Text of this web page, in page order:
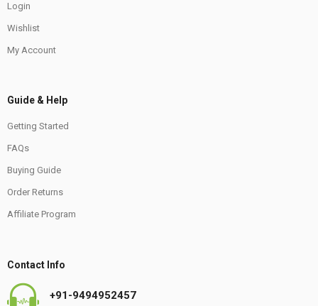
Login
Wishlist
My Account
Guide & Help
Getting Started
FAQs
Buying Guide
Order Returns
Affiliate Program
Contact Info
+91-9494952457